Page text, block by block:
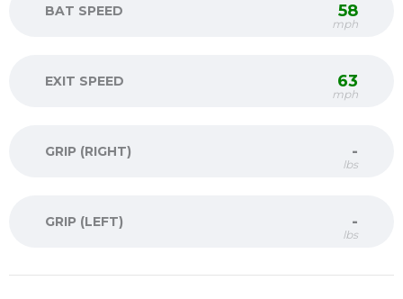
BAT SPEED 58
mph
EXIT SPEED 63
mph
GRIP (RIGHT) -
lbs
GRIP (LEFT) -
lbs